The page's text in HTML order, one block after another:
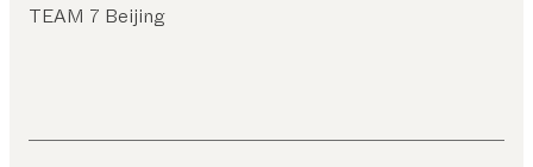
TEAM 7 Beijing